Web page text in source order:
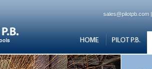
sales@pilotpb.com
PILOT P.B.
HOME